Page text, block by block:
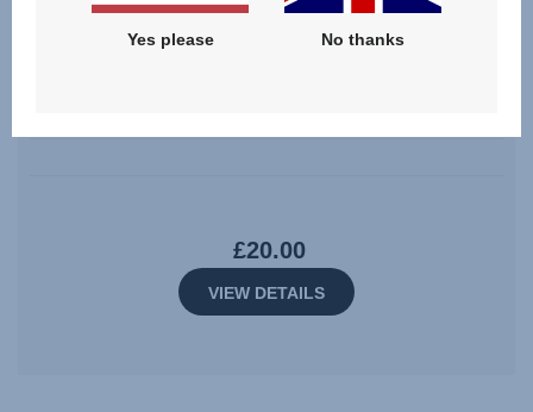
£20.00
VIEW DETAILS
Yes please No thanks